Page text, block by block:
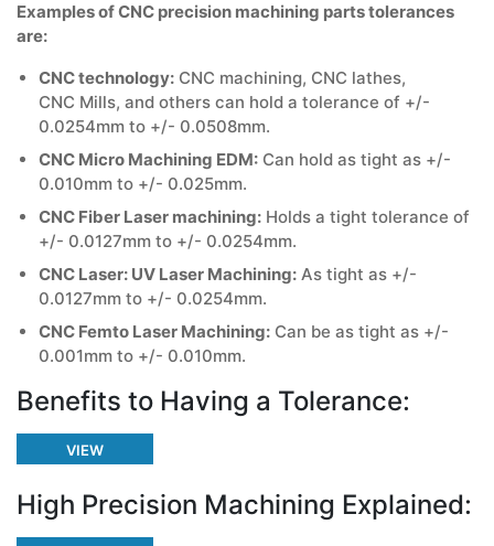
Examples of CNC precision machining parts tolerances
are:
CNC technology: CNC machining, CNC lathes,
CNC Mills, and others can hold a tolerance of +/-
0.0254mm to +/- 0.0508mm.
CNC Micro Machining EDM: Can hold as tight as +/-
0.010mm to +/- 0.025mm.
CNC Fiber Laser machining: Holds a tight tolerance of
+/- 0.0127mm to +/- 0.0254mm.
CNC Laser: UV Laser Machining: As tight as +/-
0.0127mm to +/- 0.0254mm.
CNC Femto Laser Machining: Can be as tight as +/-
0.001mm to +/- 0.010mm.
Benefits to Having a Tolerance:
VIEW
High Precision Machining Explained: